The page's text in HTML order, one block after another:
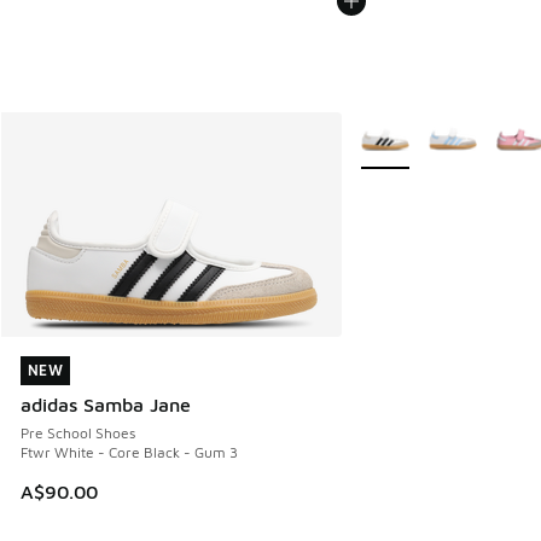
NEW
adidas Samba Jane
Pre School Shoes
Ftwr White - Core Black - Gum 3
A$90.00
NEW
More Colors Available